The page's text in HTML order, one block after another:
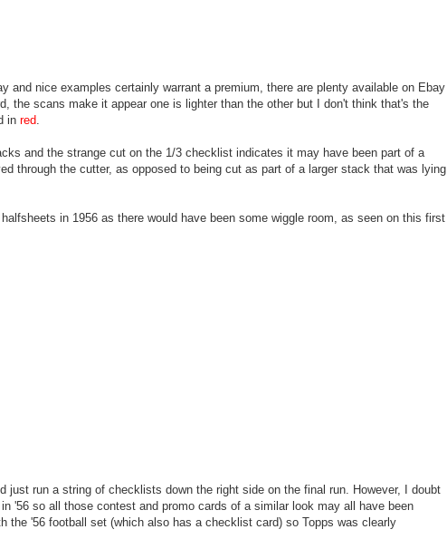
nice examples certainly warrant a premium, there are plenty available on Ebay
the scans make it appear one is lighter than the other but I don't think that's the
in red.
and the strange cut on the 1/3 checklist indicates it may have been part of a
through the cutter, as opposed to being cut as part of a larger stack that was lying
in 1956 as there would have been some wiggle room, as seen on this first
run a string of checklists down the right side on the final run. However, I doubt
'56 so all those contest and promo cards of a similar look may all have been
the '56 football set (which also has a checklist card) so Topps was clearly